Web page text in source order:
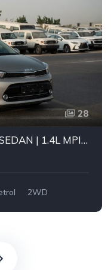
28
2025 KIA PEGAS COMPACT SEDAN | 1.4L MPI PETROL ENGINE | FUEL EFFICIENT 5-SEATER CAR | 4-SPEED AUTOMATIC | FWD
2WD